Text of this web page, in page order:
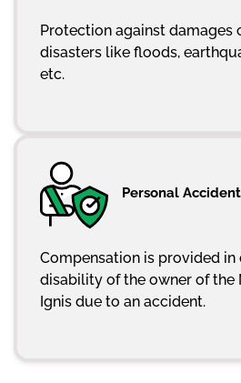
Protection against damages
disasters like floods,
etc.
Personal Accident
Compensation is provided in
disability of the owner of the
Ignis due to an accident.